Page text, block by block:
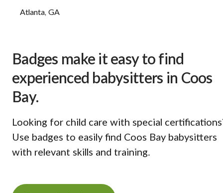
Atlanta, GA
Badges make it easy to find
experienced babysitters in Coos
Bay.
Looking for child care with special
Use badges to easily find Coos Bay babysitters
with relevant skills and training.